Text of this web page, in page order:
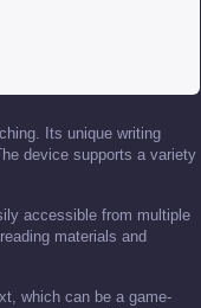
Its unique writing
device supports a variety
accessible from multiple
materials and
which can be a game-